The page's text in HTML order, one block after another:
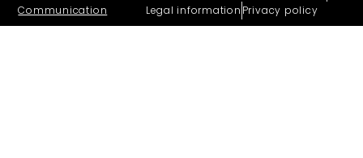
Communication
Legal information Privacy policy